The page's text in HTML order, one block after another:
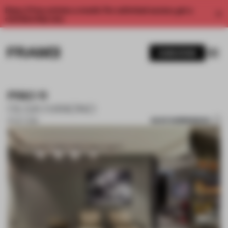
Enjoy 2 free articles a month. For unlimited access, get a
PISO 11
OLGA HANONO
SAVE SUBMISSION
1 / 10